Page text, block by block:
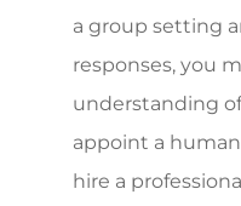
a group setting
responses, you
understanding
appoint a
hire a